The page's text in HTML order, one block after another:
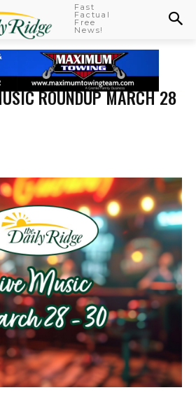
Fast
Factual
Free
News!
ROUNDUP MARCH 28